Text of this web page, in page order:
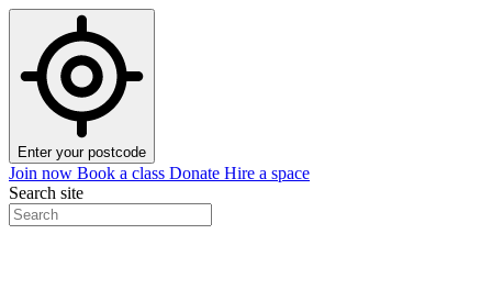
Enter your postcode
Join now Book a class Donate Hire a space
Search site